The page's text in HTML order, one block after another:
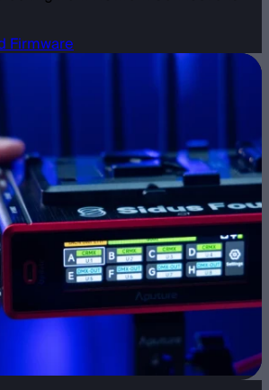
Firmware